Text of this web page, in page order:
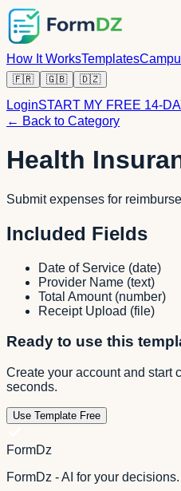
How It WorksTemplates
🇫🇷 🇬🇧 🇩🇿
LoginSTART MY FREE 14-
← Back to Category
Health
Submit expenses for
Included Fields
Date of Service (date)
Provider Name (text)
Total Amount (number)
Receipt Upload (file)
Ready to use this
Create your account and start
seconds.
Use Template Free
FormDz
FormDz - AI for your decisions.